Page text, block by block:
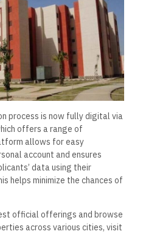
process is now fully digital via
offers a range of
allows for easy
account and ensures
data using their
helps minimize the chances of
official offerings and browse
across various cities, visit